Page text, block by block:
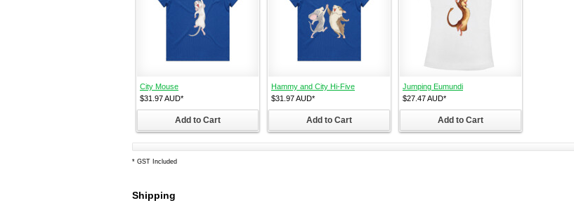
City Mouse
$31.97AUD*
Add to Cart
Hammy and City Hi-Five
$31.97AUD*
Add to Cart
Jumping Eumundi
$27.47AUD*
Add to Cart
* GST Included
Shipping